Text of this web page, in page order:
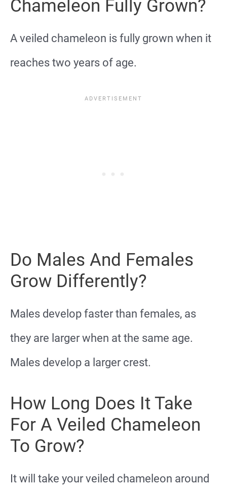
Chameleon Fully Grown?
A veiled chameleon is fully grown when it
reaches two years of age.
Do Males And Females
Grow Differently?
Males develop faster than females, as
they are larger when at the same age.
Males develop a larger crest.
How Long Does It Take
For A Veiled Chameleon
To Grow?
It will take your veiled chameleon around